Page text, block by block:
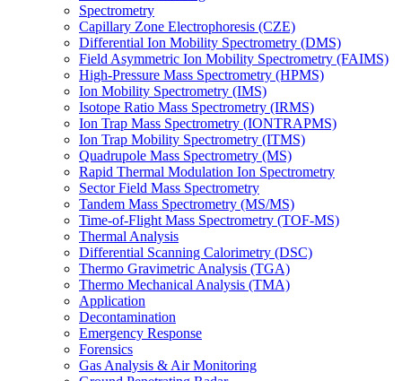
Spectrometry
Capillary Zone Electrophoresis (CZE)
Differential Ion Mobility Spectrometry (DMS)
Field Asymmetric Ion Mobility Spectrometry (FAIMS)
High-Pressure Mass Spectrometry (HPMS)
Ion Mobility Spectrometry (IMS)
Isotope Ratio Mass Spectrometry (IRMS)
Ion Trap Mass Spectrometry (IONTRAPMS)
Ion Trap Mobility Spectrometry (ITMS)
Quadrupole Mass Spectrometry (MS)
Rapid Thermal Modulation Ion Spectrometry
Sector Field Mass Spectrometry
Tandem Mass Spectrometry (MS/MS)
Time-of-Flight Mass Spectrometry (TOF-MS)
Thermal Analysis
Differential Scanning Calorimetry (DSC)
Thermo Gravimetric Analysis (TGA)
Thermo Mechanical Analysis (TMA)
Application
Decontamination
Emergency Response
Forensics
Gas Analysis & Air Monitoring